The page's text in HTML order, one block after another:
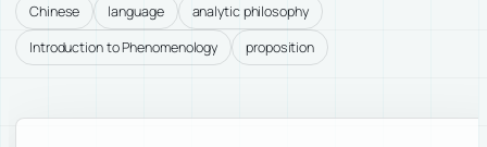
Chinese
language
analytic philosophy
Introduction to Phenomenology
proposition